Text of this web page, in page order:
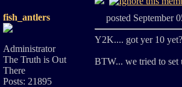
fish_antlers
Administrator
The Truth is Out
There
Posts: 21895
posted
Y2K.... got yer 10
BTW... we tried to set